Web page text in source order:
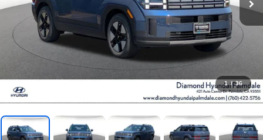
1 / 36